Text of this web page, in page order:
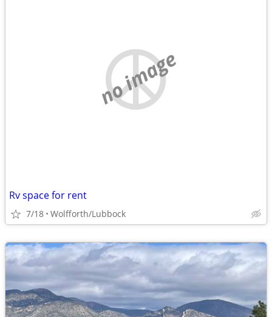
no image
Rv space for rent
7/18 Wolfforth/Lubbock